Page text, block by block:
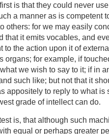
is that they could never
a manner as is competent
others: for we may easily
that it emits vocables, and
to the action upon it of
organs; for example, if
we wish to say to it; if in
such like; but not that it
appositely to reply to what is
grade of intellect can do.
is, that although such
equal or perhaps greater